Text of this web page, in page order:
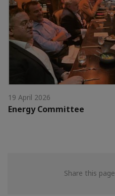
19 April 2026
Energy Committee
Share this page